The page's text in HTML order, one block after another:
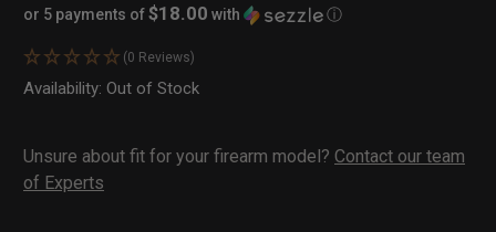
or 5 payments of$18.00 with ⓘ
(0 Reviews)
Availability: In
Out of Stock
Unsure about fit for your firearm model? Contact our team
of Experts